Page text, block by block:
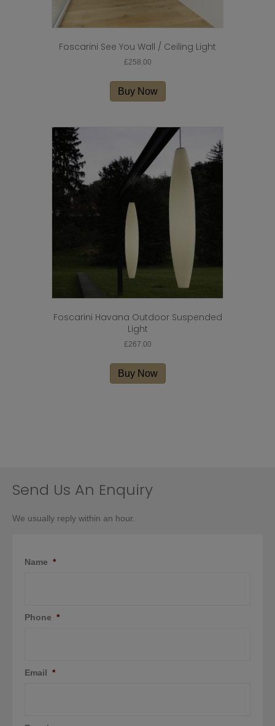
Foscarini See You Wall / Ceiling Light
£258.00
Buy Now
Foscarini Havana Outdoor Suspended
Light
£267.00
Buy Now
Send Us An Enquiry
We usually reply within an hour.
Name *
Phone *
Email *